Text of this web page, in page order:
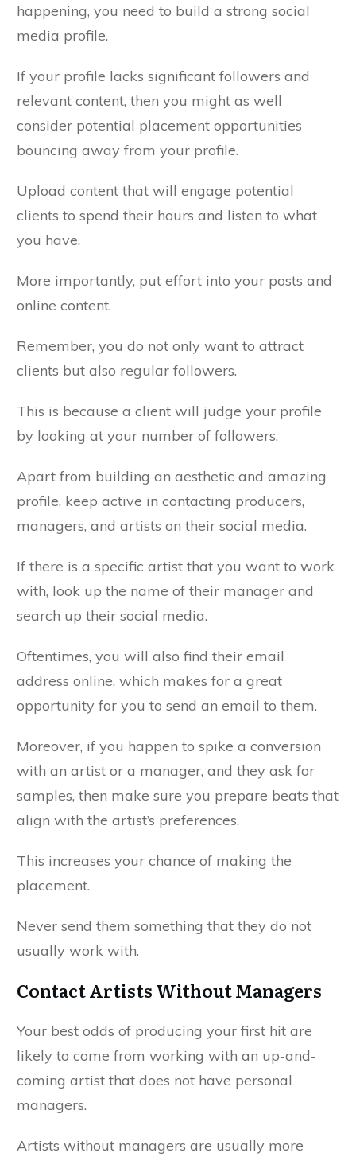
happening, you need to build a strong social
media profile.
If your profile lacks significant followers and
relevant content, then you might as well
consider potential placement opportunities
bouncing away from your profile.
Upload content that will engage potential
clients to spend their hours and listen to what
you have.
More importantly, put effort into your posts and
online content.
Remember, you do not only want to attract
clients but also regular followers.
This is because a client will judge your profile
by looking at your number of followers.
Apart from building an aesthetic and amazing
profile, keep active in contacting producers,
managers, and artists on their social media.
If there is a specific artist that you want to work
with, look up the name of their manager and
search up their social media.
Oftentimes, you will also find their email
address online, which makes for a great
opportunity for you to send an email to them.
Moreover, if you happen to spike a conversion
with an artist or a manager, and they ask for
samples, then make sure you prepare beats that
align with the artist’s preferences.
This increases your chance of making the
placement.
Never send them something that they do not
usually work with.
Contact Artists Without Managers
Your best odds of producing your first hit are
likely to come from working with an up-and-
coming artist that does not have personal
managers.
Artists without managers are usually more